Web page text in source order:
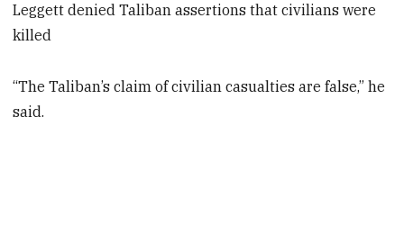
Leggett denied Taliban assertions that civilians were
killed
“The Taliban’s claim of civilian casualties are false,” he
said.